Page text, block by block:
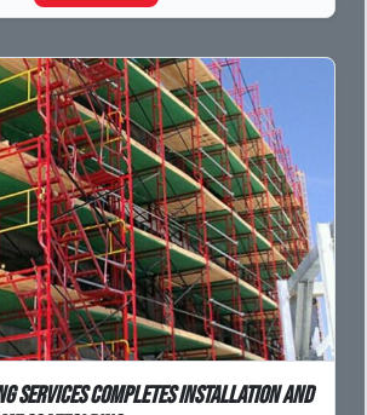
Services completes installation and